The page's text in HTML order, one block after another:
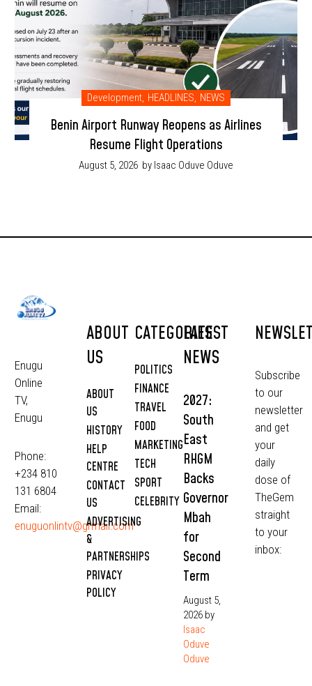
Development, HEADLINES, NEWS
Benin Airport Runway Reopens as Airlines
Resume Flight Operations
August 5, 2026 by Isaac Oduve Oduve
Enugu
Online
TV,
Enugu
Phone:
+234 810
131 6804
Email:
enuguonlintv@grmail.com
ABOUT
US
ABOUT
US
HISTORY
HELP
CENTRE
CONTACT
US
ADVERTISING
&
PARTNERSHIPS
PRIVACY
POLICY
CATEGORIES
POLITICS
FINANCE
TRAVEL
FOOD
MARKETING
TECH
SPORT
CELEBRITY
LATEST
NEWS
2027:
South
East
RHGM
Backs
Governor
Mbah
for
Second
Term
August 5,
2026 by
Isaac
Oduve
Oduve
Subscribe
to our
newsletter
and get
your
daily
dose of
TheGem
straight
to your
inbox: